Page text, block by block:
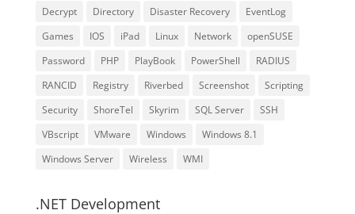
Decrypt
Directory Disaster Recovery
EventLog
Games
IOS iPad Linux Network
openSUSE
Password
PHP PlayBook PowerShell
RADIUS
RANCID
Registry Riverbed Screenshot
Scripting
Security
ShoreTel Skyrim SQL Server
SSH
VBscript
VMware Windows
Windows 8.1
Windows Server
Wireless WMI
.NET Development